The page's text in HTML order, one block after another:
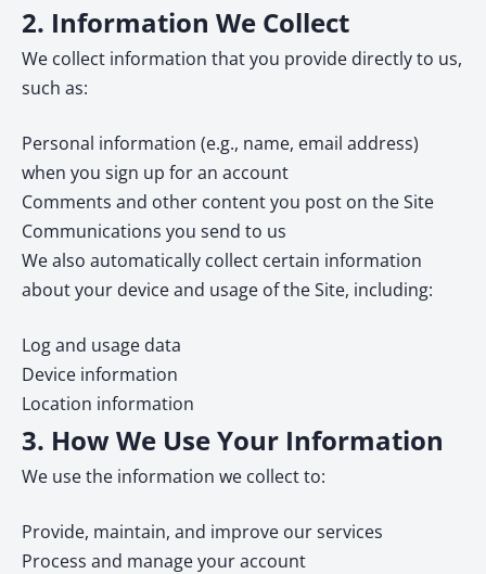
2. Information We Collect
We collect information that you provide directly to us,
such as:
Personal information (e.g., name, email address)
when you sign up for an account
Comments and other content you post on the Site
Communications you send to us
We also automatically collect certain information
about your device and usage of the Site, including:
Log and usage data
Device information
Location information
3. How We Use Your Information
We use the information we collect to:
Provide, maintain, and improve our services
Process and manage your account